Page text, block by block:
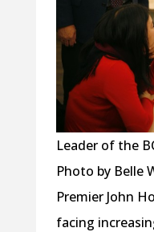
Leader of the
Photo by Belle
Premier John
facing